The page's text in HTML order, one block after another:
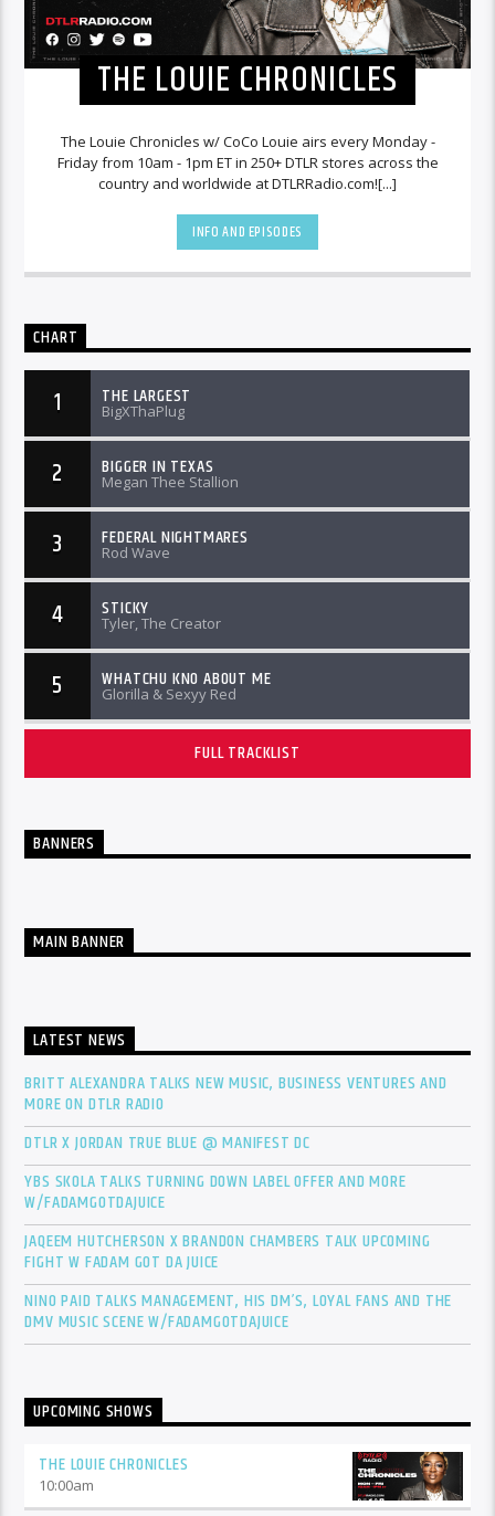
THE LOUIE CHRONICLES
The Louie Chronicles w/ CoCo Louie airs every Monday -
Friday from 10am - 1pm ET in 250+ DTLR stores across the
country and worldwide at DTLRRadio.com![...]
INFO AND EPISODES
CHART
1 THE LARGEST
BigXThaPlug
2 BIGGER IN TEXAS
Megan Thee Stallion
3 FEDERAL NIGHTMARES
Rod Wave
4 STICKY
Tyler, The Creator
5 WHATCHU KNO ABOUT ME
Glorilla & Sexyy Red
FULL TRACKLIST
BANNERS
MAIN BANNER
LATEST NEWS
BRITT ALEXANDRA TALKS NEW MUSIC, BUSINESS VENTURES AND
MORE ON DTLR RADIO
DTLR X JORDAN TRUE BLUE @ MANIFEST DC
YBS SKOLA TALKS TURNING DOWN LABEL OFFER AND MORE
W/FADAMGOTDAJUICE
JAQEEM HUTCHERSON X BRANDON CHAMBERS TALK UPCOMING
FIGHT W FADAM GOT DA JUICE
NINO PAID TALKS MANAGEMENT, HIS DM’S, LOYAL FANS AND THE
DMV MUSIC SCENE W/FADAMGOTDAJUICE
UPCOMING SHOWS
THE LOUIE CHRONICLES
10:00am